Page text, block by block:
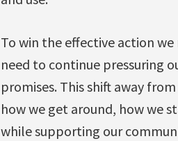
To win the effective action
need to continue pressuring
promises. This shift away
how we get around, how we
while supporting our